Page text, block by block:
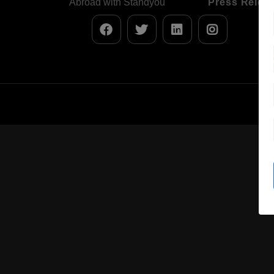
Abroad with Standyou
Press